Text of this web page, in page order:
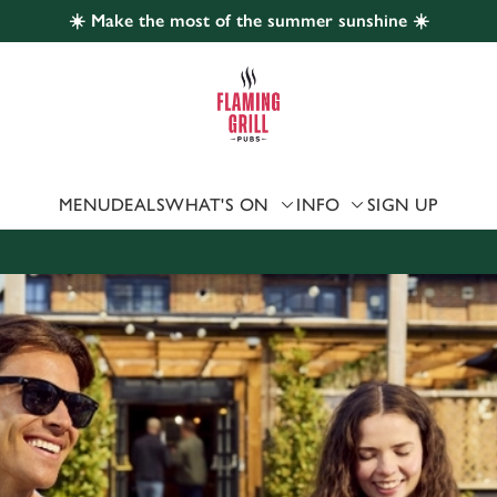
website and for marketing, statistics and to save your
'Allow all cookies'. To accept only essential cookies click 'Use
choose which cookies we can or can't use, use the options
☀️ Make the most of the summer sunshine ☀️
MENUDEALSWHAT'S ON INFO SIGN UP